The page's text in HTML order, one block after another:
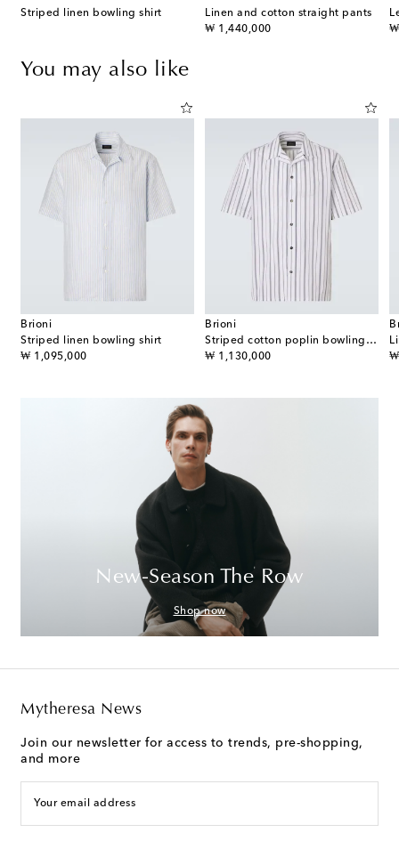
Striped linen bowling shirt
Linen and cotton straight pants
₩ 1,440,000
original price
₩
You may also like
Brioni
Striped linen bowling shirt
₩ 1,095,000
original price
Brioni
Striped cotton poplin bowling shirt
₩ 1,130,000
original price
₩
New-Season The Row
Shop now
Mytheresa News
Join our newsletter for access to trends, pre-shopping,
and more
Your email address